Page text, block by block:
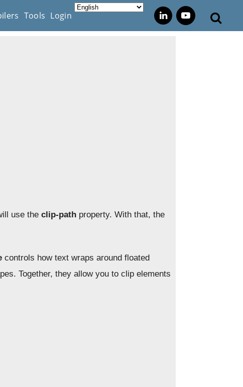
Tools Login
use theclip-path property. With that, the
controls how text wraps around floated
Together, they allow you to clip elements